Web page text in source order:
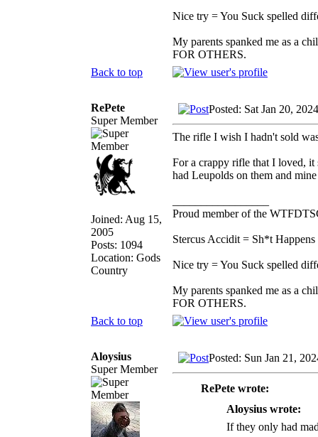
Nice try = You Suck spelled
My parents spanked me as a
FOR OTHERS.
Back to top
RePete
Super Member
Joined: Aug 15,
2005
Posts: 1094
Location: Gods
Country
Posted: Sat Jan 20,
The rifle I wish I hadn't sold
For a crappy rifle that I loved, it
had Leupolds on them and
Proud member of the
Stercus Accidit = Sh*t
Nice try = You Suck spelled
My parents spanked me as a
FOR OTHERS.
Back to top
Aloysius
Super Member
Posted: Sun Jan 21,
RePete wrote:
Aloysius wrote:
If they only had